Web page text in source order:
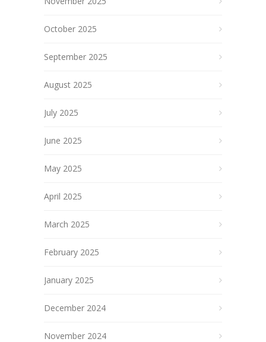
October 2025
September 2025
August 2025
July 2025
June 2025
May 2025
April 2025
March 2025
February 2025
January 2025
December 2024
November 2024